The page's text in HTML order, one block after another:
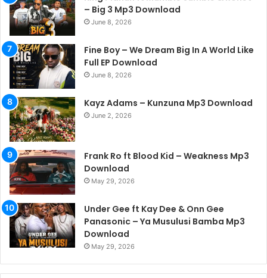
– Big 3 Mp3 Download
June 8, 2026
Fine Boy – We Dream Big In A World Like
Full EP Download
June 8, 2026
Kayz Adams – Kunzuna Mp3 Download
June 2, 2026
Frank Ro ft Blood Kid – Weakness Mp3
Download
May 29, 2026
Under Gee ft Kay Dee & Onn Gee
Panasonic – Ya Musulusi Bamba Mp3
Download
May 29, 2026